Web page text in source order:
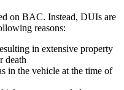
on BAC. Instead, DUIs are
reasons:
in extensive property
death
in the vehicle at the time of